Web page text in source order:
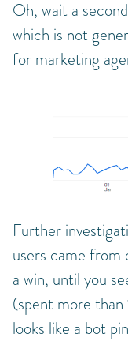
Oh, wait a
which is not
for marketing
Further
users came from
a win, until you
(spent more
looks like a bot